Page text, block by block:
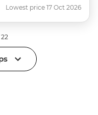
Lowest price 17 Oct 2026